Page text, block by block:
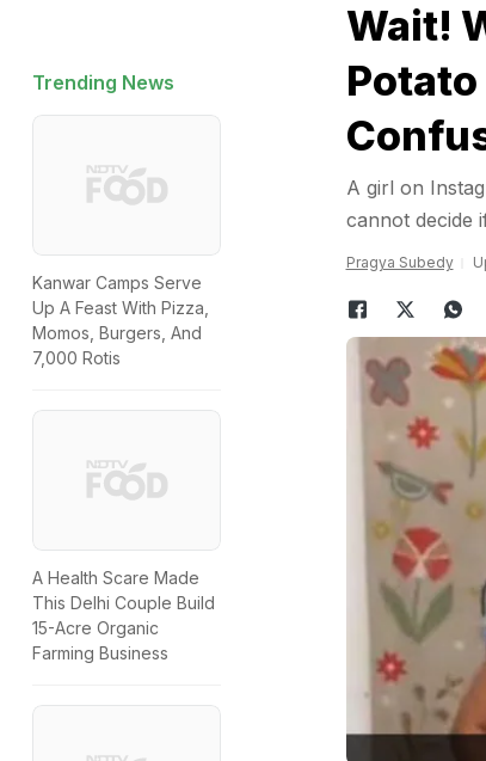
Trending News
Kanwar Camps Serve
Up A Feast With Pizza,
Momos, Burgers, And
7,000 Rotis
A Health Scare Made
This Delhi Couple Build
15-Acre Organic
Farming Business
Wait!
A girl on
cannot decide
Pragya Subedy